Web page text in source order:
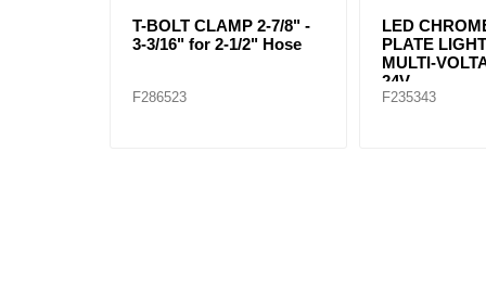
T-BOLT CLAMP 2-7/8" -
3-3/16" for 2-1/2" Hose
F286523
LED
PLATE
MULTI-
24V
F235343